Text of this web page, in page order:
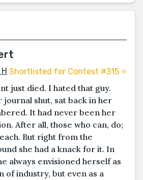
Shortlisted for Contest #315 ⭐️
just died. I hated that guy.
journal shut, sat back in her
It had never been her
After all, those who can, do;
But right from the
she had a knack for it. In
always envisioned herself as
of industry, but even as a